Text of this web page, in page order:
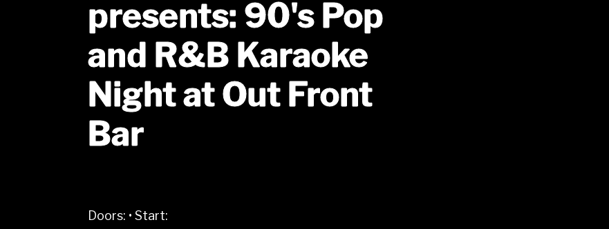
presents: 90's Pop
and R&B Karaoke
Night at Out Front
Bar
Doors: • Start: